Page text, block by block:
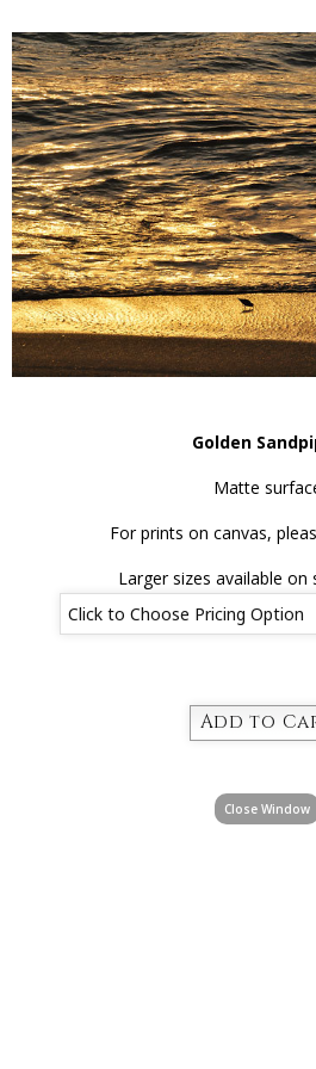
Golden
Matte
For prints on canvas,
Larger sizes available on
Close Window